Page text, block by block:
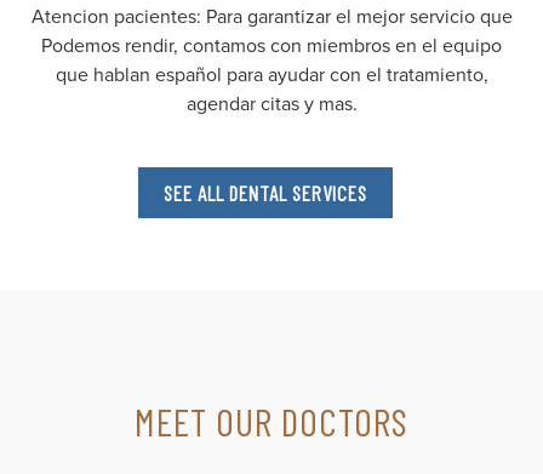
Atencion pacientes: Para garantizar el mejor servicio que
Podemos rendir, contamos con miembros en el equipo
que hablan español para ayudar con el tratamiento,
agendar citas y mas.
SEE ALL DENTAL SERVICES
MEET OUR DOCTORS